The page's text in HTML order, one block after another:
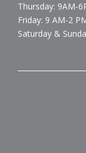
Thursday: 9AM-
Friday: 9 AM-2
Saturday &